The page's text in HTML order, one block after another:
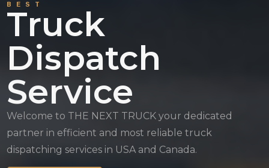
BEST
Truck
Dispatch
Service
Welcome to THE NEXT TRUCK your dedicated
partner in efficient and most reliable truck
dispatching services in USA and Canada.